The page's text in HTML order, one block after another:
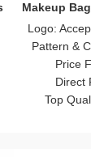
Clear
Logo:
Pattern